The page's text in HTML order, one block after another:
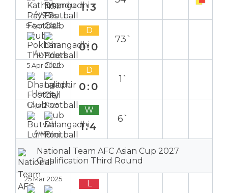
Away
1:3
9 Apr 2025
Away
D
0:0
73`
5 Apr 2025
Home
D
0:0
1`
1 Apr 2025
Away
W
1:4
6`
National Team AFC Asian Cup 2027
Qualification Third Round
25 Mar 2025 L